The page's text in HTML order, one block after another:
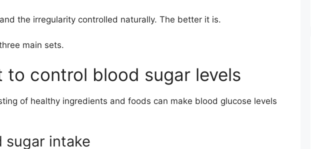
the irregularity controlled naturally. The better it is.
main sets.
to control blood sugar levels
of healthy ingredients and foods can make blood glucose levels
sugar intake